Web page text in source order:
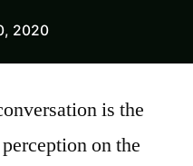
2020
is the
on the